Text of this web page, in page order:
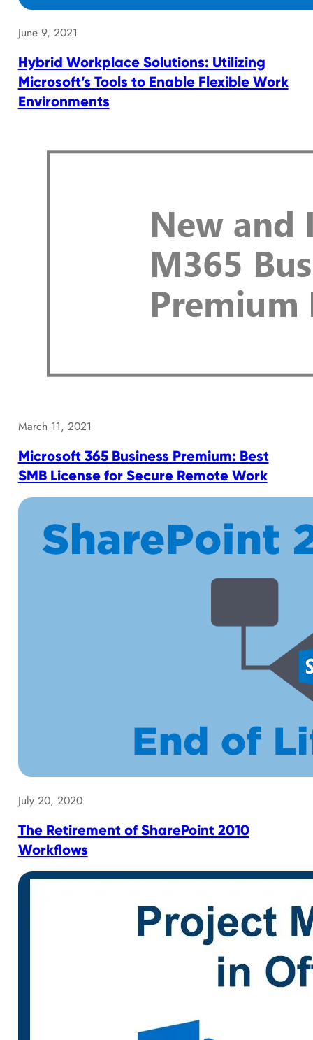
June 9, 2021
Hybrid Workplace Solutions: Utilizing
Microsoft’s Tools to Enable Flexible Work
Environments
March 11, 2021
Microsoft 365 Business Premium: Best
SMB License for Secure Remote Work
July 20, 2020
The Retirement of SharePoint 2010
Workflows